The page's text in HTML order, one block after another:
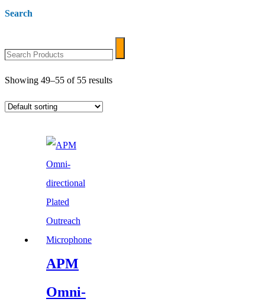
Search
Products
Showing 49–55 of 55 results
APM
Omni-